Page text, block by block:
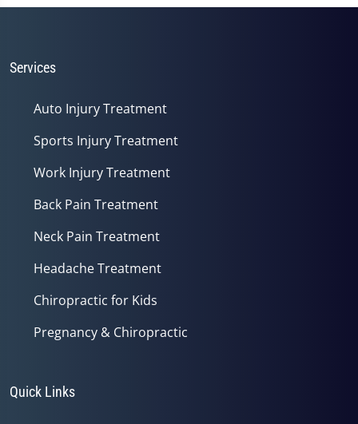
1
Services
Auto Injury Treatment
Sports Injury Treatment
Work Injury Treatment
Back Pain Treatment
Neck Pain Treatment
Headache Treatment
Chiropractic for Kids
Pregnancy & Chiropractic
Quick Links